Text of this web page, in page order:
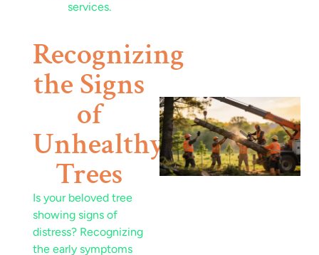
Recognizing
the Signs
of
Unhealthy
Trees
Is your beloved tree
showing signs of
distress? Recognizing
the early symptoms